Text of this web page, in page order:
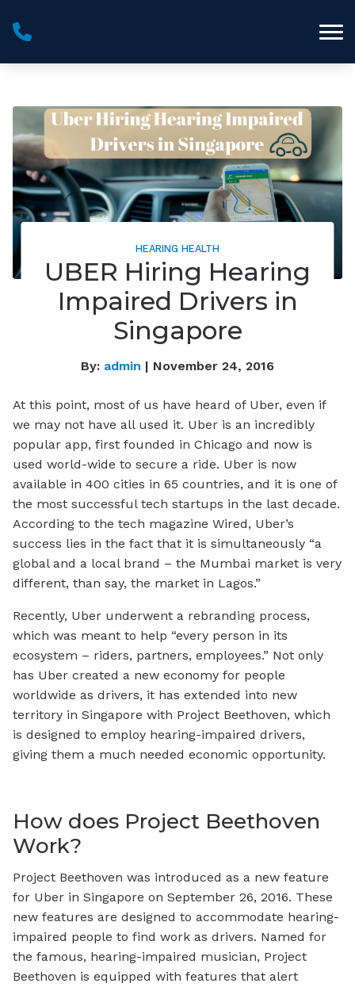
HEARING HEALTH
UBER Hiring Hearing
Impaired Drivers in
Singapore
By: admin | November 24, 2016
At this point, most of us have heard of Uber, even if
we may not have all used it. Uber is an incredibly
popular app, first founded in Chicago and now is
used world-wide to secure a ride. Uber is now
available in 400 cities in 65 countries, and it is one of
the most successful tech startups in the last decade.
According to the tech magazine Wired, Uber’s
success lies in the fact that it is simultaneously “a
global and a local brand – the Mumbai market is very
different, than say, the market in Lagos.”
Recently, Uber underwent a rebranding process,
which was meant to help “every person in its
ecosystem – riders, partners, employees.” Not only
has Uber created a new economy for people
worldwide as drivers, it has extended into new
territory in Singapore with Project Beethoven, which
is designed to employ hearing-impaired drivers,
giving them a much needed economic opportunity.
How does Project Beethoven
Work?
Project Beethoven was introduced as a new feature
for Uber in Singapore on September 26, 2016. These
new features are designed to accommodate hearing-
impaired people to find work as drivers. Named for
the famous, hearing-impaired musician, Project
Beethoven is equipped with features that alert